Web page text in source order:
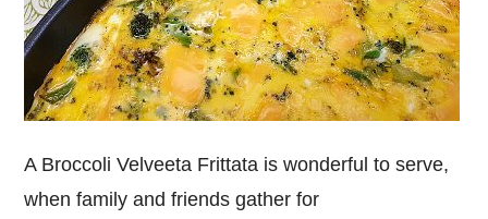
A Broccoli Velveeta Frittata is wonderful to serve,
when family and friends gather for